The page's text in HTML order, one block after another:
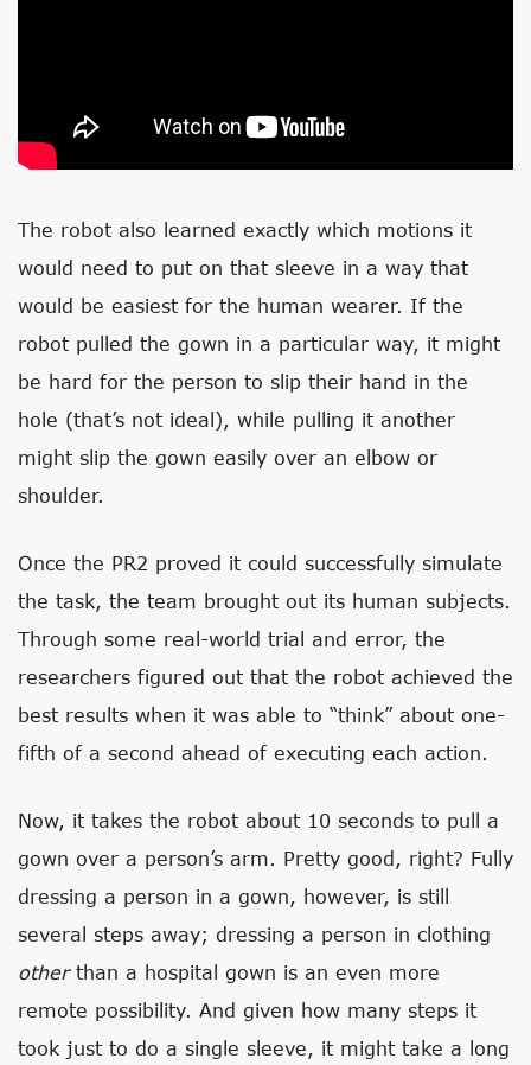
The robot also learned exactly which motions it
would need to put on that sleeve in a way that
would be easiest for the human wearer. If the
robot pulled the gown in a particular way, it might
be hard for the person to slip their hand in the
hole (that’s not ideal), while pulling it another
might slip the gown easily over an elbow or
shoulder.
Once the PR2 proved it could successfully simulate
the task, the team brought out its human subjects.
Through some real-world trial and error, the
researchers figured out that the robot achieved the
best results when it was able to “think” about one-
fifth of a second ahead of executing each action.
Now, it takes the robot about 10 seconds to pull a
gown over a person’s arm. Pretty good, right? Fully
dressing a person in a gown, however, is still
several steps away; dressing a person in clothing
other than a hospital gown is an even more
remote possibility. And given how many steps it
took just to do a single sleeve, it might take a long